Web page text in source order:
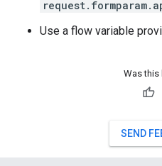
Use a flow variable
Was this
SEND